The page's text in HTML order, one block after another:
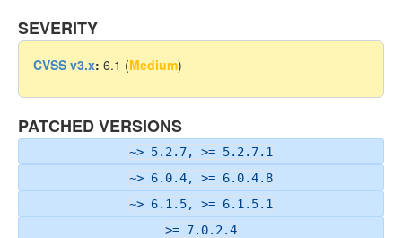
SEVERITY
CVSS v3.x: 6.1 (Medium)
PATCHED VERSIONS
~> 5.2.7, >= 5.2.7.1
~> 6.0.4, >= 6.0.4.8
~> 6.1.5, >= 6.1.5.1
>= 7.0.2.4